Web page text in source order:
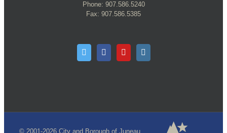
Phone: 907.586.5240
Fax: 907.586.5385
© 2001-2026 City and Borough of Juneau